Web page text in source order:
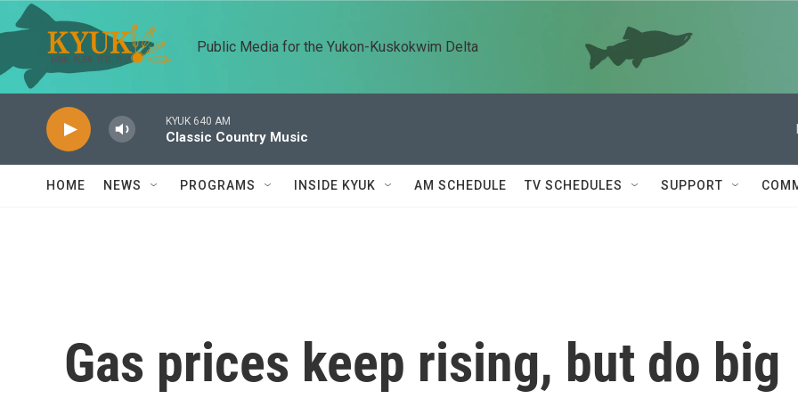
Skip to main content
Public Media for the Yukon-Kuskokwim Delta
KYUK 640 AM
Classic Country Music
HOME NEWS PROGRAMS INSIDE KYUK AM SCHEDULE TV SCHEDULES SUPPORT
Gas prices keep rising, but do big